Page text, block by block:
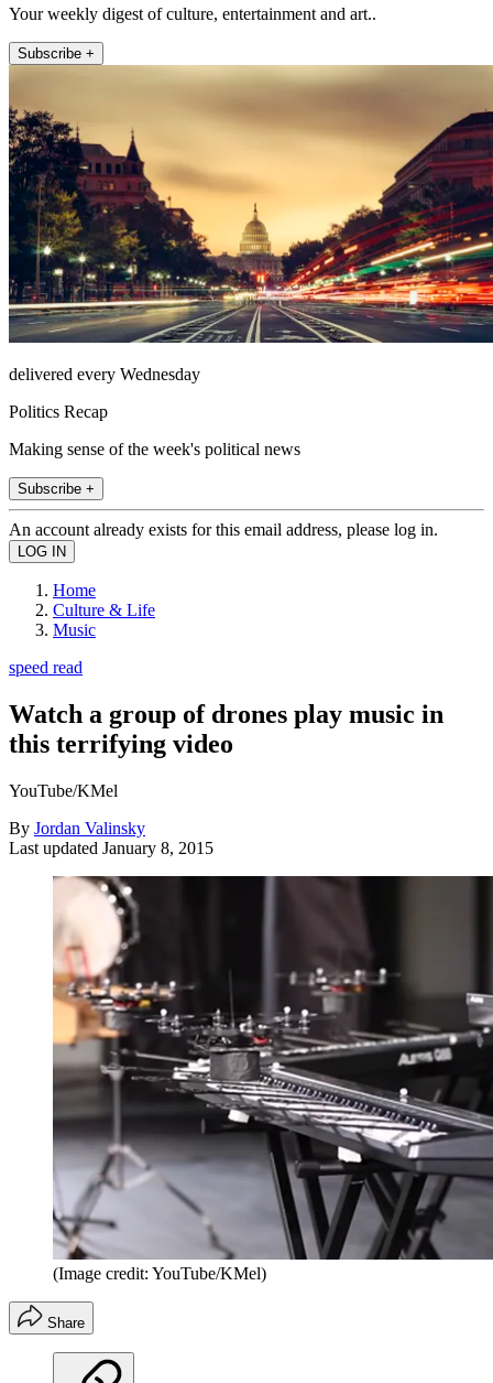
Your weekly digest of culture, entertainment and art..
Subscribe +
delivered every Wednesday
Politics Recap
Making sense of the week's political news
Subscribe +
An account already exists for this email address, please log in.
Home
Culture & Life
Music
speed read
Watch a group of drones play music in
this terrifying video
YouTube/KMel
By Jordan Valinsky
Last updated January 8, 2015
(Image credit: YouTube/KMel)
Share